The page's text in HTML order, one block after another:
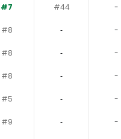
#7 #44 -
#8 ‐ -
#8 ‐ -
#8 ‐ -
#5 ‐ -
#9 ‐ -